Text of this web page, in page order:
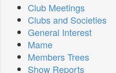
Club Meetings
Clubs and Societies
General Interest
Mame
Members Trees
Show Reports